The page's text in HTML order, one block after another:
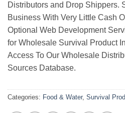
Distributors and Drop Shippers.
Business With Very Little Cash
Optional Web Development
for Wholesale Survival Product
Access To Our Wholesale
Sources Database.
Categories: Food & Water, Survival